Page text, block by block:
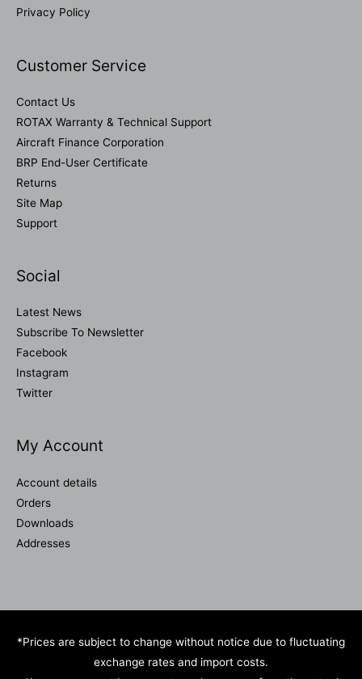
Privacy Policy
Customer Service
Contact Us
ROTAX Warranty & Technical Support
Aircraft Finance Corporation
BRP End-User Certificate
Returns
Site Map
Support
Social
Latest News
Subscribe To Newsletter
Facebook
Instagram
Twitter
My Account
Account details
Orders
Downloads
Addresses
*Prices are subject to change without notice due to fluctuating
exchange rates and import costs.